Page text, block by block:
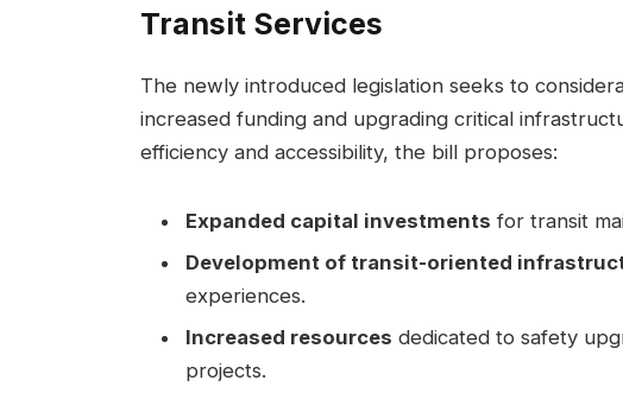
Transit Services
The newly introduced legislation seeks to
increased funding and upgrading critical
efficiency and accessibility, the bill proposes:
Expanded capital investments for transit
Development of transit-oriented
experiences.
Increased resources dedicated to safety
projects.